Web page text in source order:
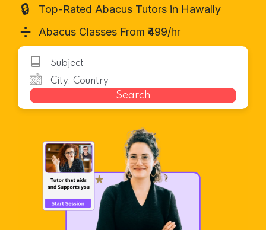
🔒 Top-Rated Abacus Tutors in Hawally
➗ Abacus Classes From ₹499/hr
Search